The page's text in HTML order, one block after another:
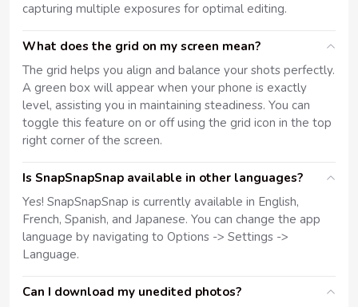
capturing multiple exposures for optimal editing.
What does the grid on my screen mean?
The grid helps you align and balance your shots perfectly.
A green box will appear when your phone is exactly
level, assisting you in maintaining steadiness. You can
toggle this feature on or off using the grid icon in the top
right corner of the screen.
Is SnapSnapSnap available in other languages?
Yes! SnapSnapSnap is currently available in English,
French, Spanish, and Japanese. You can change the app
language by navigating to Options -> Settings ->
Language.
Can I download my unedited photos?